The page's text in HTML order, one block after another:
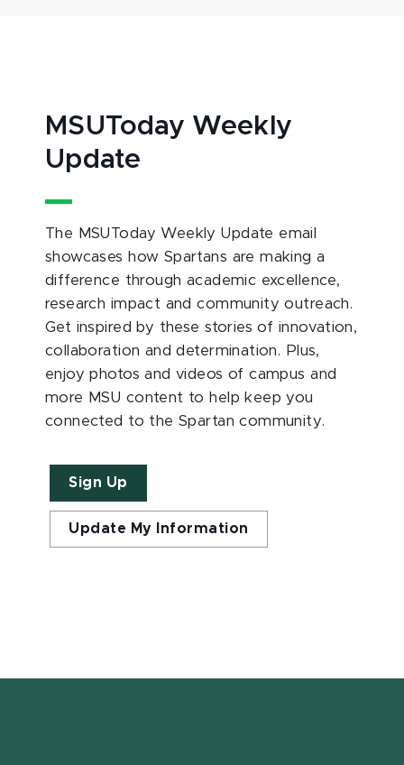
MSUToday Weekly
Update
The MSUToday Weekly Update email
showcases how Spartans are making a
difference through academic excellence,
research impact and community outreach.
Get inspired by these stories of innovation,
collaboration and determination. Plus,
enjoy photos and videos of campus and
more MSU content to help keep you
connected to the Spartan community.
Sign Up
Update My Information